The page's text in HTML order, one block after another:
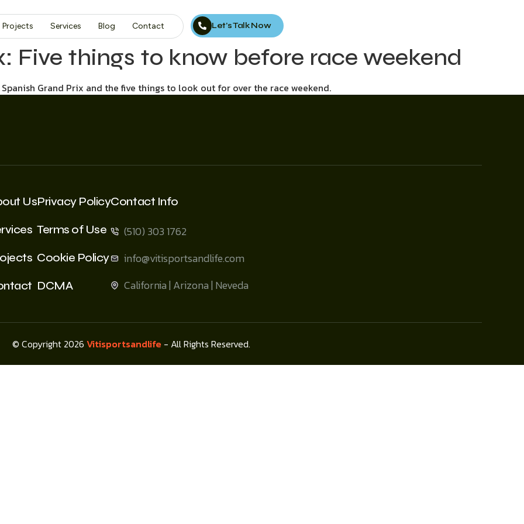
Projects Services Blog Contact Let’s Talk Now
Five things to know before race weekend
Grand Prix and the five things to look out for over the race weekend.
UsPrivacy Policy
Terms of Use
Cookie Policy
DCMA
Contact Info
(510) 303 1762
info@vitisportsandlife.com
California | Arizona | Neveda
© Copyright 2026 Vitisportsandlife- All Rights Reserved.